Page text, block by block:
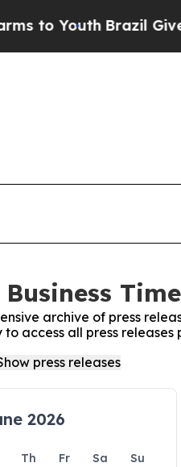
YouthBrazil Gives
archive of press
access all press releases
2026
Th Fr Sa
Su